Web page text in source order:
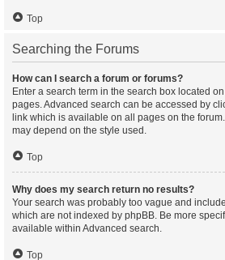
Top
Searching the Forums
How can I search a forum or forums?
Enter a search term in the search box located
pages. Advanced search can be accessed by
link which is available on all pages on the
may depend on the style used.
Top
Why does my search return no results?
Your search was probably too vague and
which are not indexed by phpBB. Be more
available within Advanced search.
Top